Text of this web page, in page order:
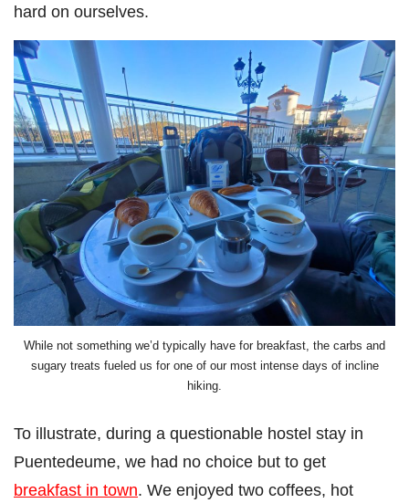
hard on ourselves.
While not something we’d typically have for breakfast, the carbs and
sugary treats fueled us for one of our most intense days of incline
hiking.
To illustrate, during a questionable hostel stay in
Puentedeume, we had no choice but to get
breakfast in town. We enjoyed two coffees, hot